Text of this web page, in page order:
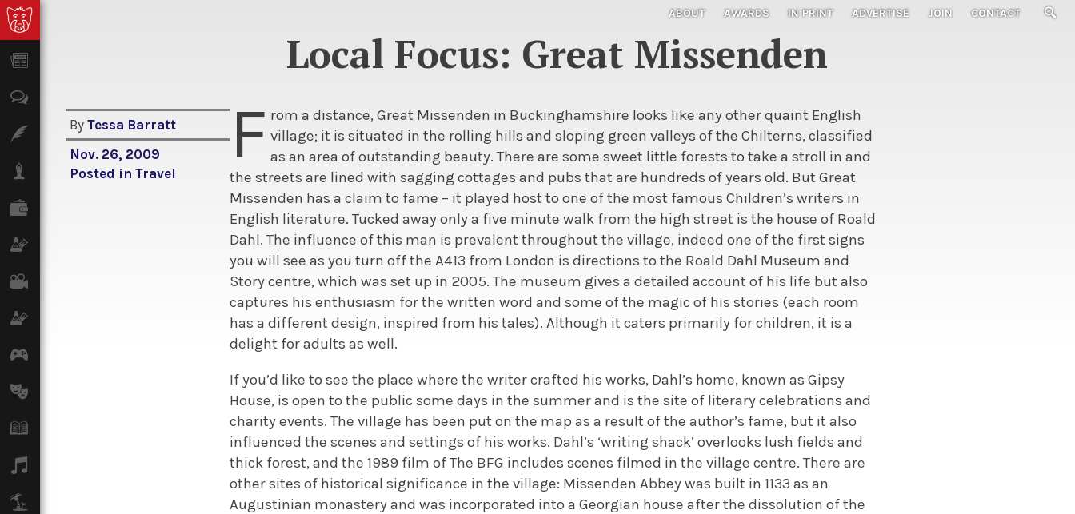
ABOUT AWARDS IN PRINT ADVERTISE JOIN CONTACT
Features
Lifestyle
Local Focus: Great Missenden
ByTessa Barratt
Nov. 26, 2009
Posted inTravel F rom a distance, Great Missenden in Buckinghamshire looks like any other quaint English
village; it is situated in the rolling hills and sloping green valleys of the Chilterns, classified
as an area of outstanding beauty. There are some sweet little forests to take a stroll in and
the streets are lined with sagging cottages and pubs that are hundreds of years old. But Great
Missenden has a claim to fame – it played host to one of the most famous Children’s writers in
English literature. Tucked away only a five minute walk from the high street is the house of Roald
Dahl. The influence of this man is prevalent throughout the village, indeed one of the first signs
you will see as you turn off the A413 from London is directions to the Roald Dahl Museum and
Story centre, which was set up in 2005. The museum gives a detailed account of his life but also
captures his enthusiasm for the written word and some of the magic of his stories (each room
has a different design, inspired from his tales). Although it caters primarily for children, it is a
delight for adults as well.
If you’d like to see the place where the writer crafted his works, Dahl’s home, known as Gipsy
House, is open to the public some days in the summer and is the site of literary celebrations and
charity events. The village has been put on the map as a result of the author’s fame, but it also
influenced the scenes and settings of his works. Dahl’s ‘writing shack’ overlooks lush fields and
thick forest, and the 1989 film of The BFG includes scenes filmed in the village centre. There are
other sites of historical significance in the village: Missenden Abbey was built in 1133 as an
Augustinian monastery and was incorporated into a Georgian house after the dissolution of the